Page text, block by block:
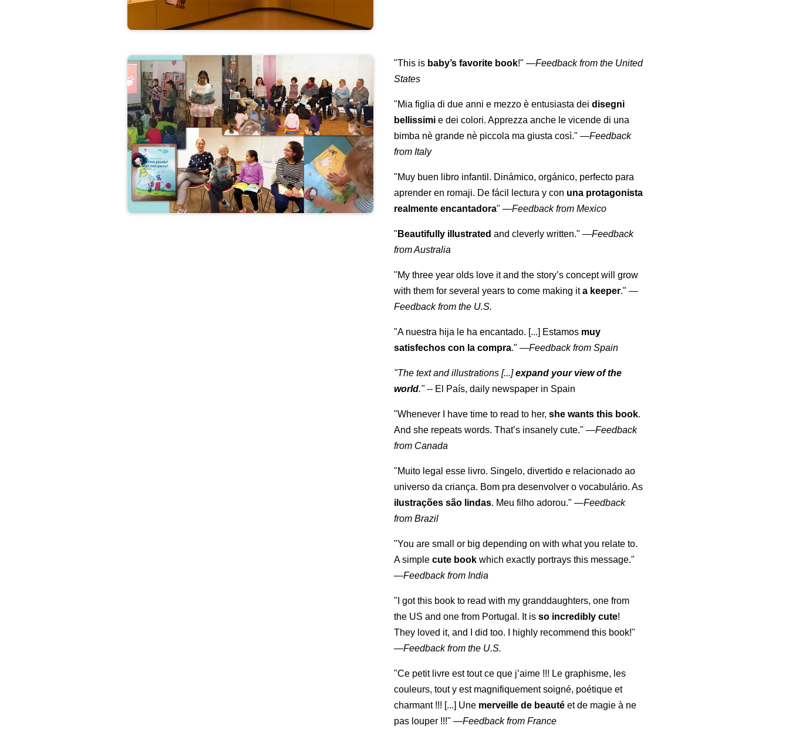
"This is baby’s favorite book!" —Feedback from the United
States
"Mia figlia di due anni e mezzo è entusiasta deidisegni
bellissimi e dei colori. Apprezza anche le vicende di una
bimba nè grande nè piccola ma giusta così." —Feedback
from Italy
"Muy buen libro infantil. Dinámico, orgánico, perfecto para
aprender en romaji. De fácil lectura y con una protagonista
realmente encantadora" —Feedback from Mexico
" Beautifully illustrated and cleverly written." —Feedback
from Australia
"My three year olds love it and the story’s concept will grow
with them for several years to come making ita keeper." —
Feedback from the U.S.
"A nuestra hija le ha encantado. [...] Estamos muy
satisfechos con la compra." —Feedback from Spain
"The text and illustrations [...]expand your view of the
world."-- El País, daily newspaper in Spain
"Whenever I have time to read to her,she wants this book.
And she repeats words. That’s insanely cute." —Feedback
from Canada
"Muito legal esse livro. Singelo, divertido e relacionado ao
universo da criança. Bom pra desenvolver o vocabulário. As
ilustrações são lindas. Meu filho adorou." —Feedback
from Brazil
"You are small or big depending on with what you relate to.
A simplecute book which exactly portrays this message."
—Feedback from India
"I got this book to read with my granddaughters, one from
the US and one from Portugal. It isso incredibly cute!
They loved it, and I did too. I highly recommend this book!"
—Feedback from the U.S.
"Ce petit livre est tout ce que j’aime !!! Le graphisme, les
couleurs, tout y est magnifiquement soigné, poétique et
charmant !!! [...] Une merveille de beauté et de magie à ne
pas louper !!!" —Feedback from France